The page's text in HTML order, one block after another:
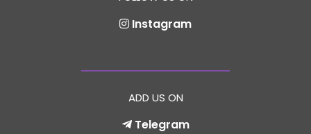
Instagram
ADD US ON
Telegram